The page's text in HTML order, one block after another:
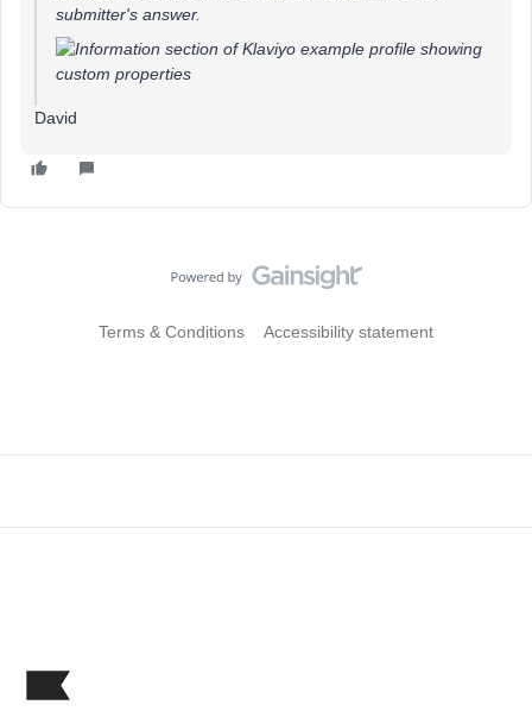
submitter's answer.
David
Terms & Conditions Accessibility statement